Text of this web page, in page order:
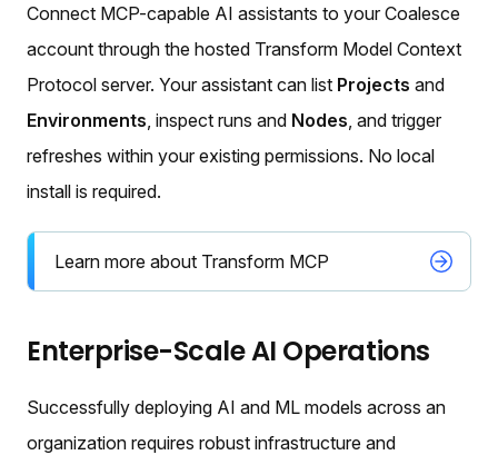
Connect MCP-capable AI assistants to your Coalesce
account through the hosted Transform Model Context
Protocol server. Your assistant can list Projects and
Environments , inspect runs and Nodes , and trigger
refreshes within your existing permissions. No local
install is required.
Learn more about Transform MCP
Enterprise-Scale AI Operations
Successfully deploying AI and ML models across an
organization requires robust infrastructure and